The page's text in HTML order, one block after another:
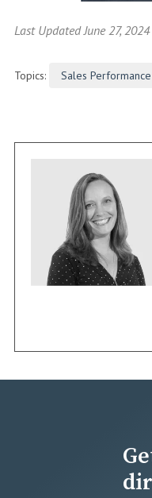
Last Updated June 27, 2024
Topics: Sales